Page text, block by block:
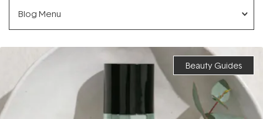
Blog Menu
Beauty Guides